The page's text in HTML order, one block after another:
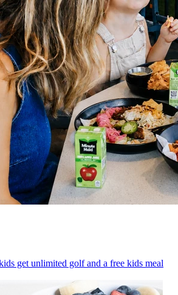
get unlimited golf and a free kids meal